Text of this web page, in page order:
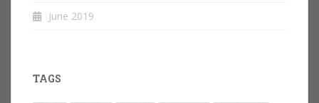
June 2019
TAGS